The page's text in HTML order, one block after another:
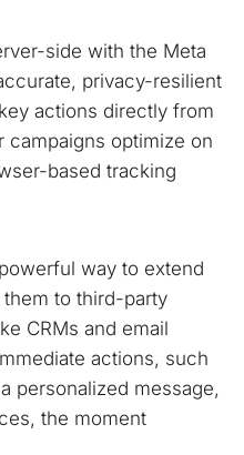
side with the Meta
privacy-resilient
actions directly from
campaigns optimize on
based tracking
way to extend
to third-party
CRMs and email
actions, such
personalized message,
the moment